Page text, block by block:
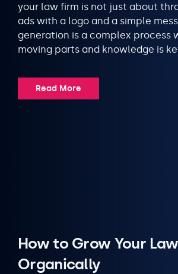
your law firm is not just about
ads with a logo and a simple
generation is a complex process
moving parts and knowledge is
Read More
How to Grow Your
Organically